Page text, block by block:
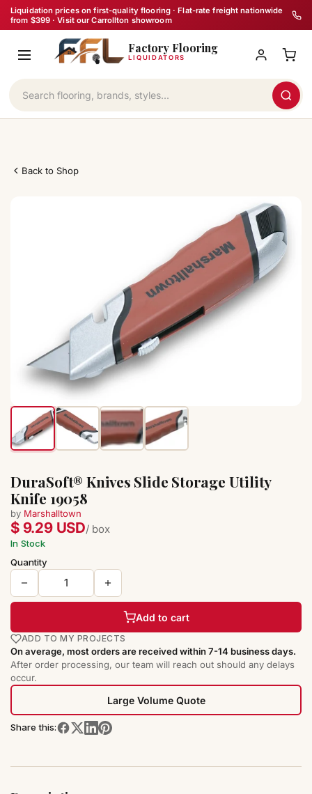
Skip
to
content
Liquidation prices on first-quality flooring · Flat-rate freight nationwide
from $399 · Visit our Carrollton showroom
Factory Flooring
LIQUIDATORS
Back to Shop
DuraSoft® Knives Slide Storage Utility
Knife 19058
by Marshalltown
$ 9.29 USD/ box
In Stock
Quantity
Add to cart
ADD TO MY PROJECTS
On average, most orders are received within 7-14 business days.
After order processing, our team will reach out should any delays
occur.
Large Volume Quote
Share this: